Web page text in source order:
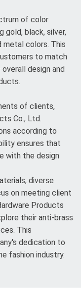
of color
gold, black, silver,
metal colors. This
to match
design and
of clients,
Co., Ltd.
according to
ensures that
with the design
diverse
on meeting client
Products
their anti-brass
This
dedication to
fashion industry.